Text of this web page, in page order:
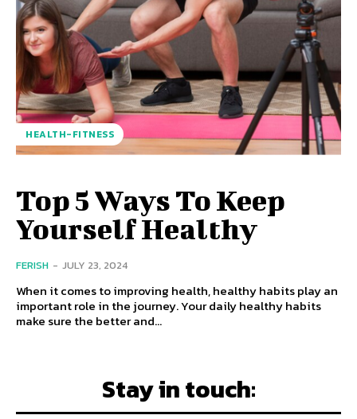
HEALTH-FITNESS
Top 5 Ways To Keep
Yourself Healthy
FERISH - JULY 23, 2024
When it comes to improving health, healthy habits play an
important role in the journey. Your daily healthy habits
make sure the better and...
Stay in touch: